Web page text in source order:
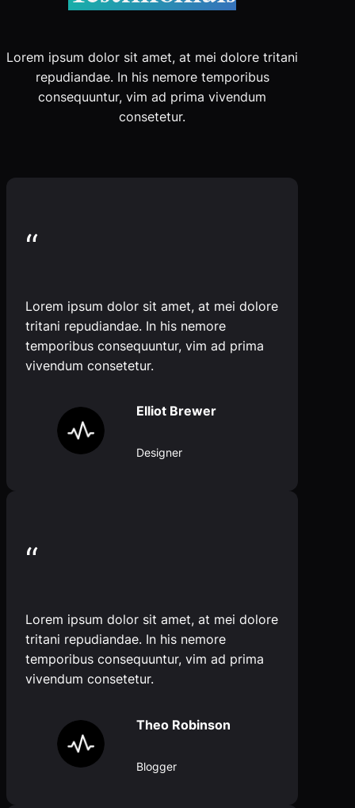
Lorem ipsum dolor sit amet, at mei dolore tritani
repudiandae. In his nemore temporibus
consequuntur, vim ad prima vivendum
consetetur.
“
Lorem ipsum dolor sit amet, at mei dolore
tritani repudiandae. In his nemore
temporibus consequuntur, vim ad prima
vivendum consetetur.
Elliot Brewer
Designer
“
Lorem ipsum dolor sit amet, at mei dolore
tritani repudiandae. In his nemore
temporibus consequuntur, vim ad prima
vivendum consetetur.
Theo Robinson
Blogger